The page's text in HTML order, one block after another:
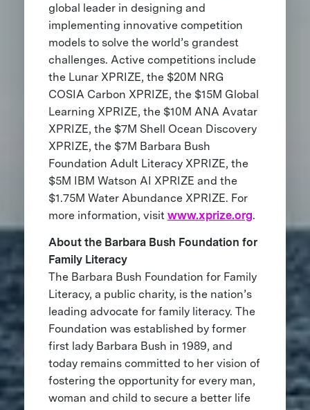
global leader in designing and
implementing innovative competition
models to solve the world’s grandest
challenges. Active competitions include
the Lunar XPRIZE, the $20M NRG
COSIA Carbon XPRIZE, the $15M Global
Learning XPRIZE, the $10M ANA Avatar
XPRIZE, the $7M Shell Ocean Discovery
XPRIZE, the $7M Barbara Bush
Foundation Adult Literacy XPRIZE, the
$5M IBM Watson AI XPRIZE and the
$1.75M Water Abundance XPRIZE. For
more information, visit www.xprize.org.
About the Barbara Bush Foundation for
Family Literacy
The Barbara Bush Foundation for Family
Literacy, a public charity, is the nation’s
leading advocate for family literacy. The
Foundation was established by former
first lady Barbara Bush in 1989, and
today remains committed to her vision of
fostering the opportunity for every man,
woman and child to secure a better life